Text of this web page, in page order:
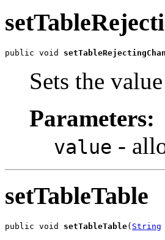
public void
Sets the
Parameters:
value -
setTableTable
public void setTableTable( String